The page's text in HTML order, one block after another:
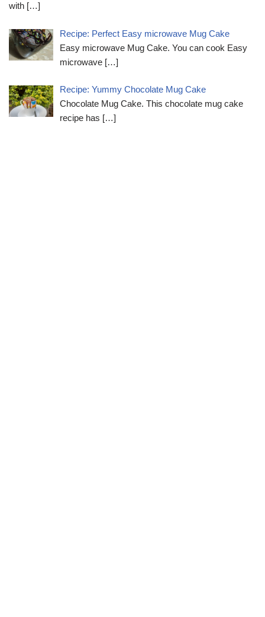
with […]
Recipe: Perfect Easy microwave Mug Cake
Easy microwave Mug Cake. You can cook Easy
microwave […]
Recipe: Yummy Chocolate Mug Cake
Chocolate Mug Cake. This chocolate mug cake
recipe has […]